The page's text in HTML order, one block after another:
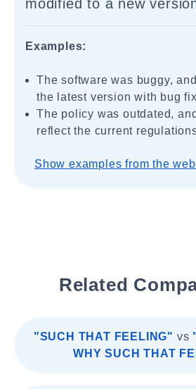
modified to a new
Examples:
The software was buggy,
the latest version with bug
The policy was outdated,
reflect the current
Show examples from the web
Related
"SUCH THAT FEELING" vs
WHY SUCH THAT